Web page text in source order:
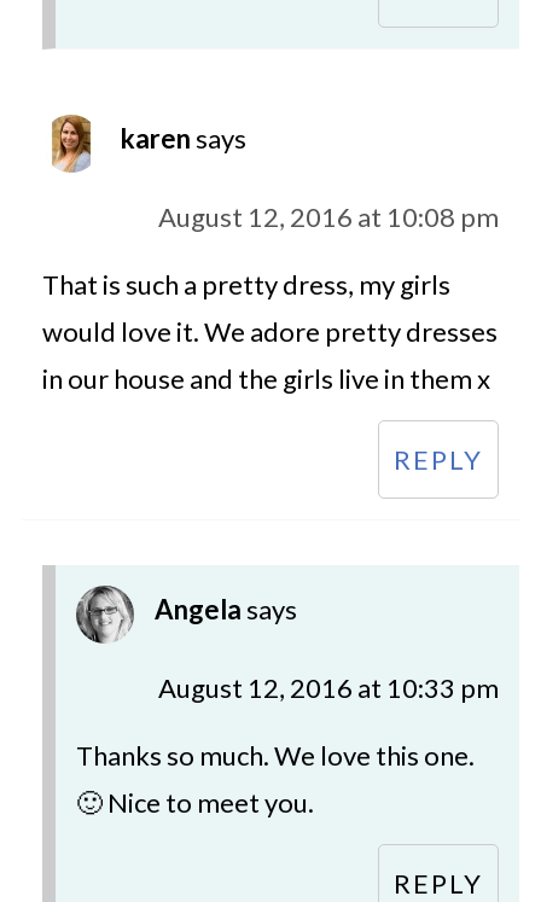
karensays
August 12, 2016 at 10:08 pm
That is such a pretty dress, my girls
would love it. We adore pretty dresses
in our house and the girls live in them x
REPLY
Angelasays
August 12, 2016 at 10:33 pm
Thanks so much. We love this one.
🙂 Nice to meet you.
REPLY